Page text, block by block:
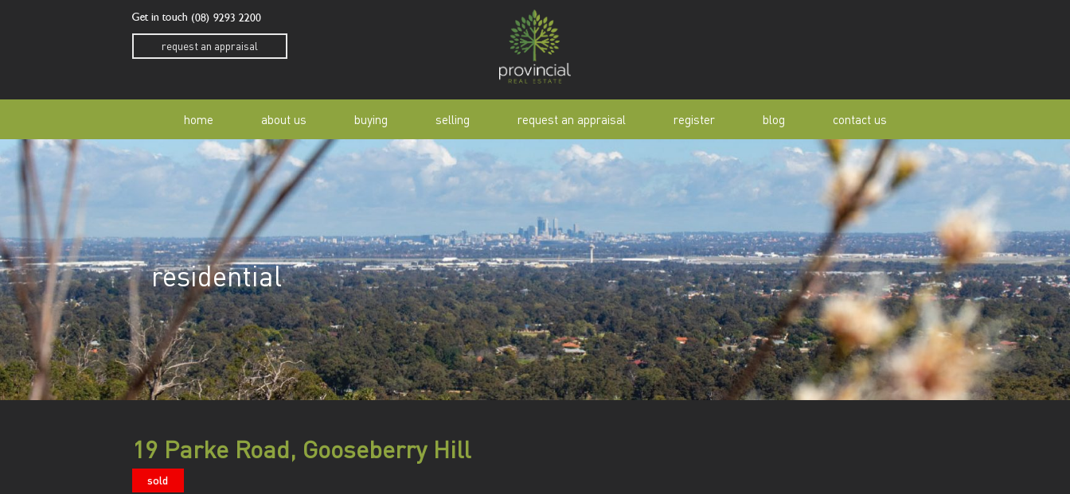
Get in touch (08) 9293 2200
request an appraisal
home about us
our story
our team
our community
awards
buying
home open
buyer alert
buying manual
selling
why sell with us
sold properties
selling manual
request an appraisal register
buyer resources
blog contact us
residential
19 Parke Road, Gooseberry Hill
sold